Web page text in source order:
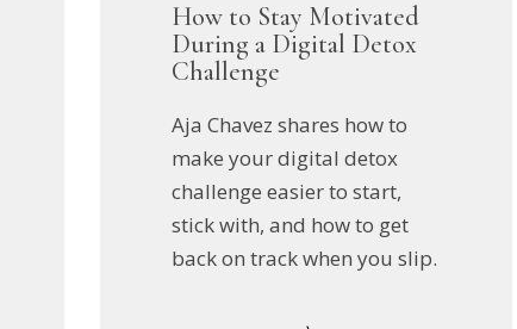
How to Stay Motivated
During a Digital Detox
Challenge
Aja Chavez shares how to
make your digital detox
challenge easier to start,
stick with, and how to get
back on track when you slip.